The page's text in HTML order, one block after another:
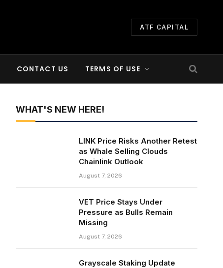
ATF CAPITAL
CONTACT US TERMS OF USE
WHAT'S NEW HERE!
LINK Price Risks Another Retest
as Whale Selling Clouds
Chainlink Outlook
August 7, 2026
VET Price Stays Under
Pressure as Bulls Remain
Missing
August 7, 2026
Grayscale Staking Update